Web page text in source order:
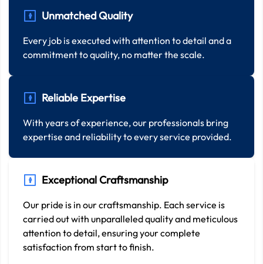
Unmatched Quality
Every job is executed with attention to detail and a
commitment to quality, no matter the scale.
Reliable Expertise
With years of experience, our professionals bring
expertise and reliability to every service provided.
Exceptional Craftsmanship
Our pride is in our craftsmanship. Each service is
carried out with unparalleled quality and meticulous
attention to detail, ensuring your complete
satisfaction from start to finish.